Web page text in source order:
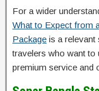
For a wider
What to Expect from
Package is a relevant
travelers who want to
premium service and